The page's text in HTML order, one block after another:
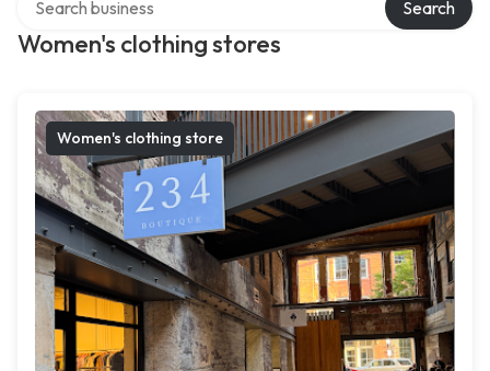
Women's clothing stores
Search
Women's clothing store